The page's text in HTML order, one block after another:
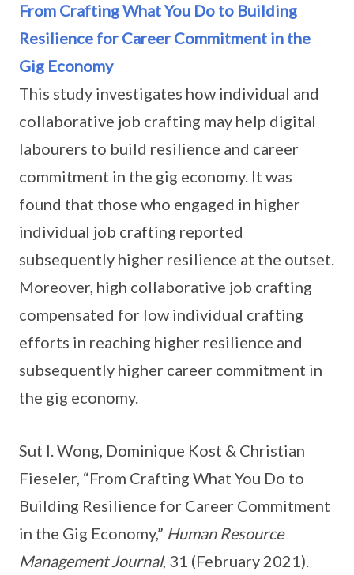
From Crafting What You Do to Building
Resilience for Career Commitment in the
Gig Economy
This study investigates how individual and
collaborative job crafting may help digital
labourers to build resilience and career
commitment in the gig economy. It was
found that those who engaged in higher
individual job crafting reported
subsequently higher resilience at the outset.
Moreover, high collaborative job crafting
compensated for low individual crafting
efforts in reaching higher resilience and
subsequently higher career commitment in
the gig economy.
Sut I. Wong, Dominique Kost & Christian
Fieseler, “From Crafting What You Do to
Building Resilience for Career Commitment
in the Gig Economy,” Human Resource
Management Journal, 31 (February 2021).